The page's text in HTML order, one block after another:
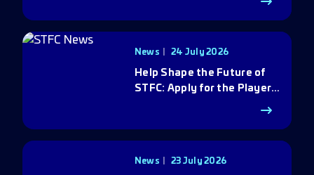
News 24 July 2026
Help Shape the Future of
STFC: Apply for the Player
News 23 July 2026